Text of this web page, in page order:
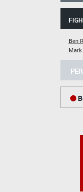
Ben